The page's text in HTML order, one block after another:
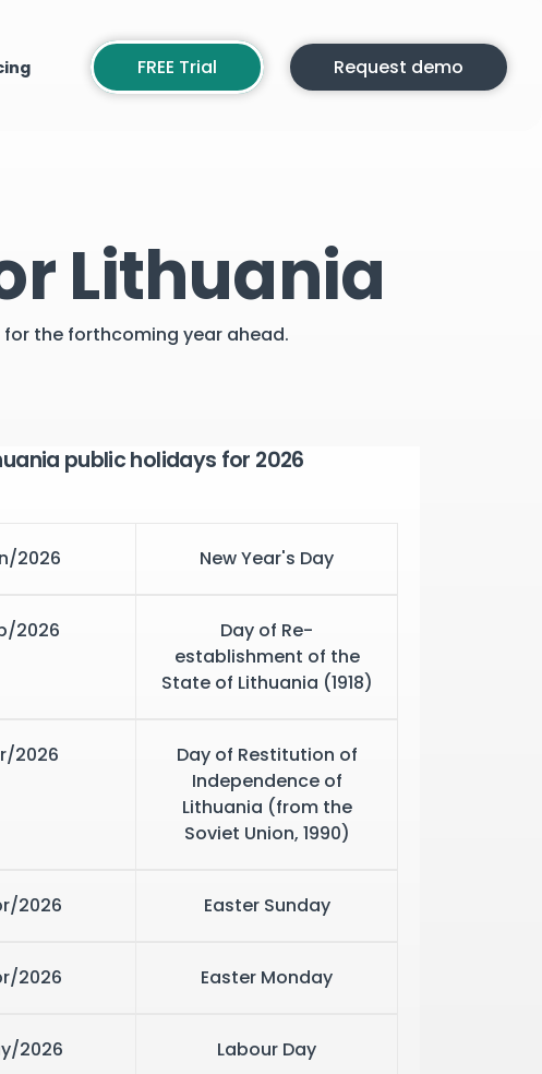
FREE Trial Request demo
Lithuania
the forthcoming year ahead.
public holidays for 2026
2026 New Year's Day
2026
Day of Re-
establishment of the
State of Lithuania (1918)
2026
Day of Restitution of
Independence of
Lithuania (from the
Soviet Union, 1990)
2026 Easter Sunday
2026 Easter Monday
2026 Labour Day